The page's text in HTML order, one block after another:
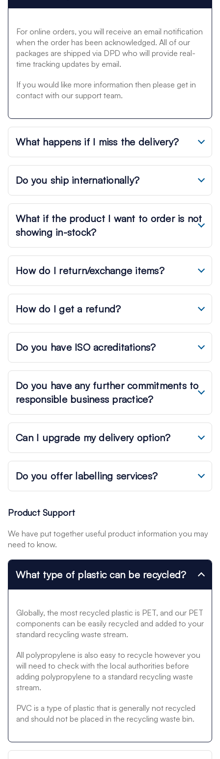
For online orders, you will receive an email notification
when the order has been acknowledged. All of our
packages are shipped via DPD who will provide real-
time tracking updates by email.
If you would like more information then please get in
contact with our support team.
What happens if I miss the delivery?
Do you ship internationally?
What if the product I want to order is not
showing in-stock?
How do I return/exchange items?
How do I get a refund?
Do you have ISO acreditations?
Do you have any further commitments to
responsible business practice?
Can I upgrade my delivery option?
Do you offer labelling services?
Product Support
We have put together useful product information you may
need to know.
What type of plastic can be recycled?
Globally, the most recycled plastic is PET, and our PET
components can be easily recycled and added to your
standard recycling waste stream.
All polypropylene is also easy to recycle however you
will need to check with the local authorities before
adding polypropylene to a standard recycling waste
stream.
PVC is a type of plastic that is generally not recycled
and should not be placed in the recycling waste bin.